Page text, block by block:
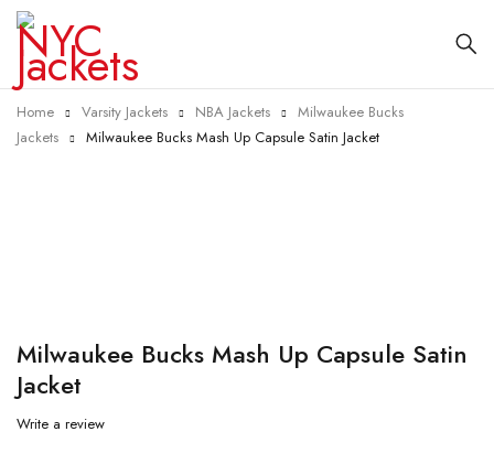
Home Varsity Jackets NBA Jackets
Milwaukee Bucks
Jackets
Milwaukee Bucks Mash Up Capsule Satin Jacket
Milwaukee Bucks Mash Up Capsule Satin
Jacket
Write a review